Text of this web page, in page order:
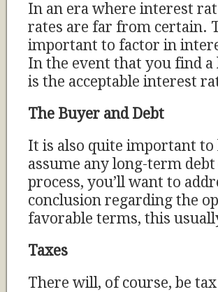
In an era where interest
rates are far from certain.
important to factor in
In the event that you find a
is the acceptable interest
The Buyer and Debt
It is also quite important
assume any long-term
process, you’ll want to
conclusion regarding the
favorable terms, this
Taxes
There will, of course, be